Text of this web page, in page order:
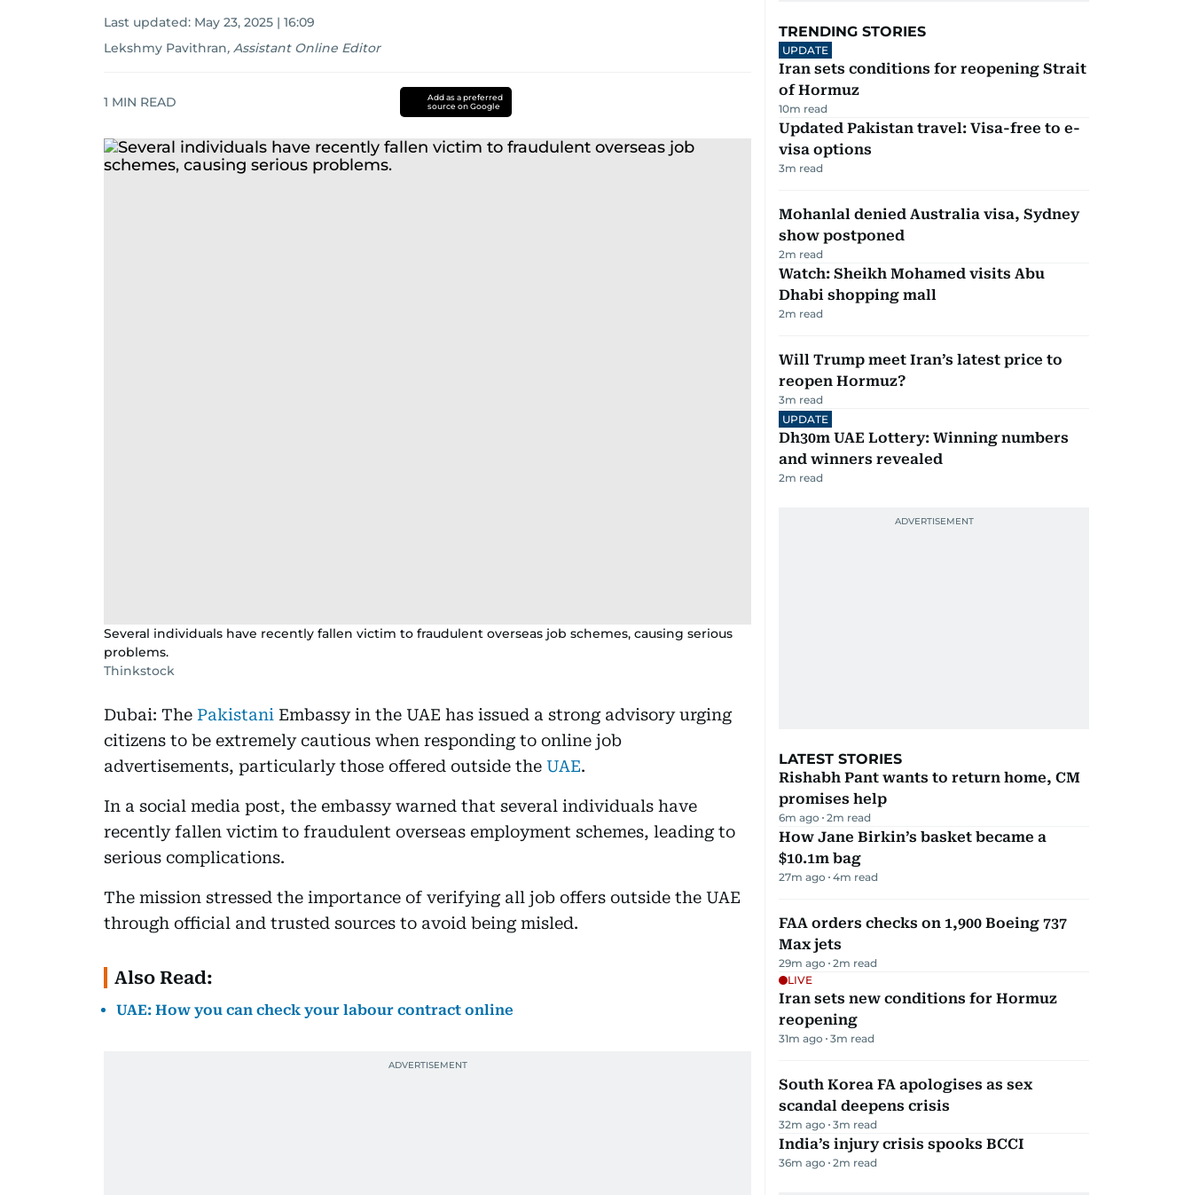
Last updated: May 23, 2025 | 16:09
Lekshmy Pavithran, Assistant Online Editor
1 MIN READ
Add as a preferred
source on Google
Several individuals have recently fallen victim to fraudulent overseas job schemes, causing serious
problems.
Thinkstock
Dubai: The Pakistani Embassy in the UAE has issued a strong advisory urging
citizens to be extremely cautious when responding to online job
advertisements, particularly those offered outside the UAE.
In a social media post, the embassy warned that several individuals have
recently fallen victim to fraudulent overseas employment schemes, leading to
serious complications.
The mission stressed the importance of verifying all job offers outside the UAE
through official and trusted sources to avoid being misled.
Also Read:
UAE: How you can check your labour contract online
TRENDING STORIES
UPDATE
Iran sets conditions for reopening Strait
of Hormuz
10m read
Updated Pakistan travel: Visa-free to e-
visa options
3m read
Mohanlal denied Australia visa, Sydney
show postponed
2m read
Watch: Sheikh Mohamed visits Abu
Dhabi shopping mall
2m read
Will Trump meet Iran’s latest price to
reopen Hormuz?
3m read
UPDATE
Dh30m UAE Lottery: Winning numbers
and winners revealed
2m read
LATEST STORIES
Rishabh Pant wants to return home, CM
promises help
6m ago 2m read
How Jane Birkin’s basket became a
$10.1m bag
27m ago 4m read
FAA orders checks on 1,900 Boeing 737
Max jets
29m ago 2m read
LIVE
Iran sets new conditions for Hormuz
reopening
31m ago 3m read
South Korea FA apologises as sex
scandal deepens crisis
32m ago 3m read
India’s injury crisis spooks BCCI
36m ago 2m read